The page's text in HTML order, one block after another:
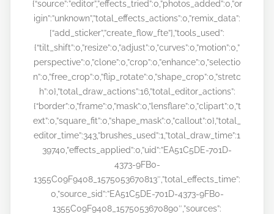
{“source”:”editor”,”effects_tried”:0,”photos_added”:0,”or
igin”:”unknown”,”total_effects_actions”:0,”remix_data”:
[“add_sticker”,”create_flow_fte”],”tools_used”:
{“tilt_shift”:0,”resize”:0,”adjust”:0,”curves”:0,”motion”:0,”
perspective”:0,”clone”:0,”crop”:0,”enhance”:0,”selectio
n”:0,”free_crop”:0,”flip_rotate”:0,”shape_crop”:0,”stretc
h”:0},”total_draw_actions”:16,”total_editor_actions”:
{“border”:0,”frame”:0,”mask”:0,”lensflare”:0,”clipart”:0,”t
ext”:0,”square_fit”:0,”shape_mask”:0,”callout”:0},”total_
editor_time”:343,”brushes_used”:1,”total_draw_time”:1
39740,”effects_applied”:0,”uid”:”EA51C5DE-701D-
4373-9FB0-
1355C09F9408_1575053670813″,”total_effects_time”:
0,”source_sid”:”EA51C5DE-701D-4373-9FB0-
1355C09F9408_1575053670890″,”sources”: